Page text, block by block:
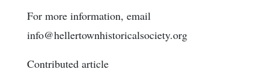
For more information, email
info@hellertownhistoricalsociety.org
Contributed article